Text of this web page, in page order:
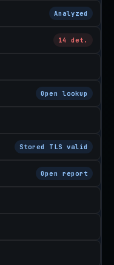
Analyzed
14 det.
Open lookup
Stored TLS valid
Open report